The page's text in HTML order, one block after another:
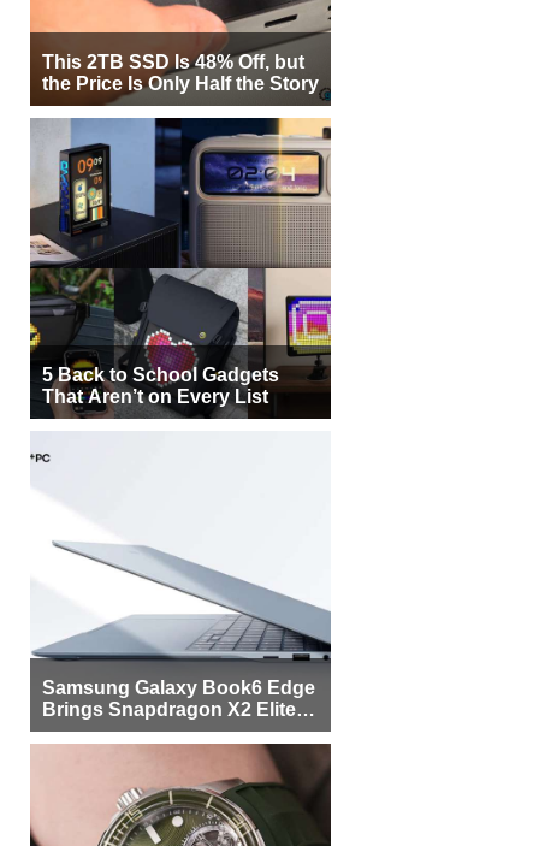
This 2TB SSD Is 48% Off, but
the Price Is Only Half the Story
5 Back to School Gadgets
That Aren’t on Every List
Samsung Galaxy Book6 Edge
Brings Snapdragon X2 Elite to
More Buyers